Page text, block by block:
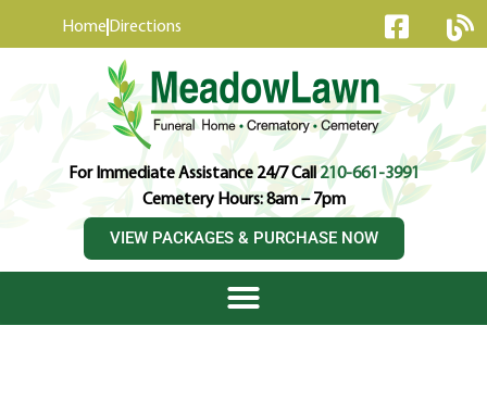
Home Directions
For Immediate Assistance 24/7 Call210-661-3991
Cemetery Hours: 8am – 7pm
VIEW PACKAGES & PURCHASE NOW